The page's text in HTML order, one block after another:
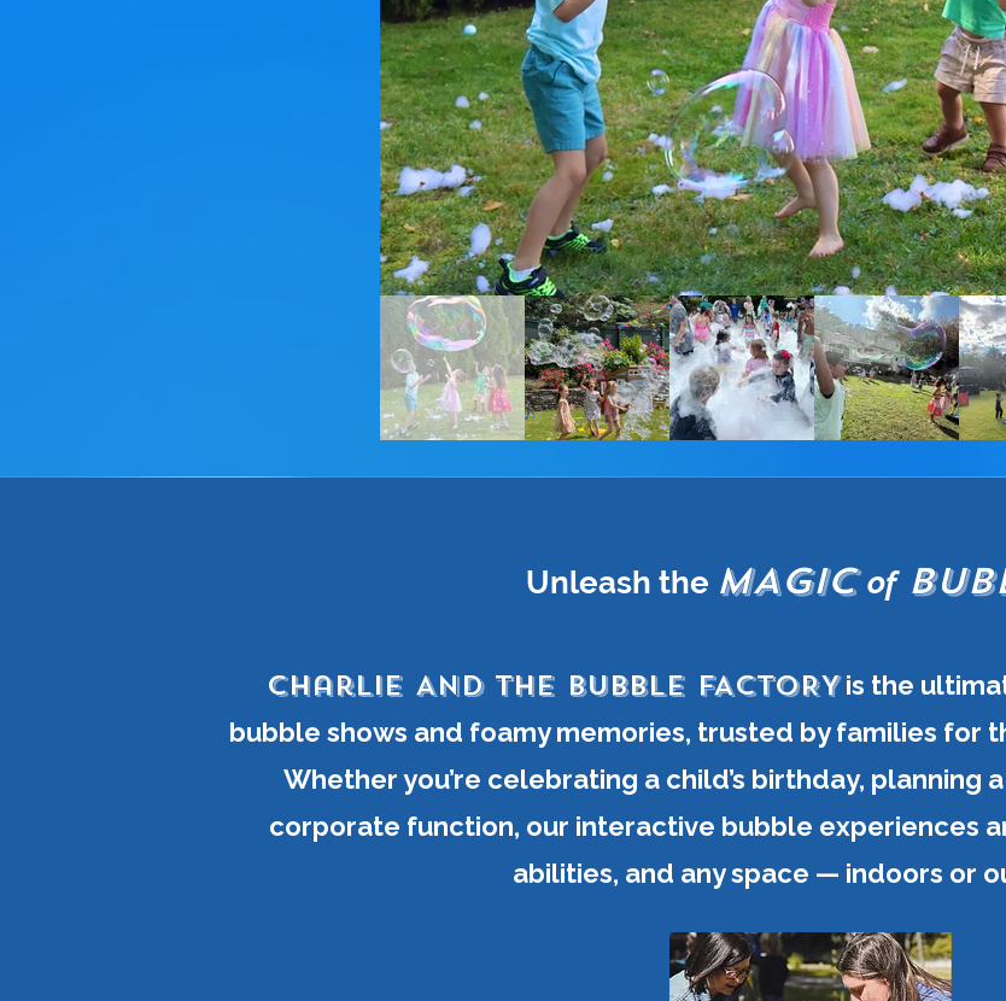
Unleash the MAGIC of
Charlie AND THE BUBBLE FACTORYis the
bubble shows and foamy memories, trusted by families for
Whether you’re celebrating a child’s birthday, planning
corporate function, our interactive bubble experiences
abilities, and any space — indoors or